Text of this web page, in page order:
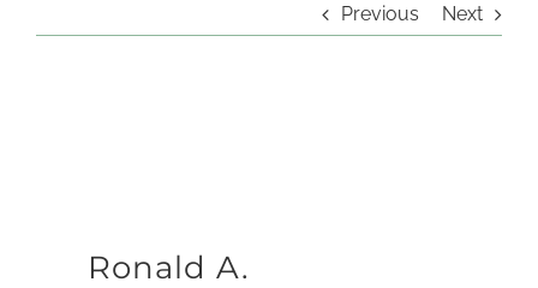
Previous Next
Ronald A.